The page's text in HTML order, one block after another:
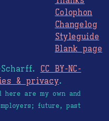
Colophon
Changelog
Styleguide
Blank page
CC BY-NC-
& privacy.
are my own and
future, past